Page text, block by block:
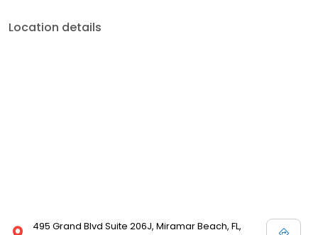
Location details
495 Grand Blvd Suite 206J, Miramar Beach, FL,